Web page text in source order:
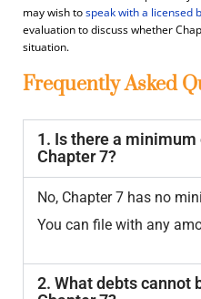
may wish tospeak with a licensed
evaluation to discuss whether
situation.
Frequently Asked
1. Is there a
Chapter 7?
No, Chapter 7 has no
You can file with any
2. What debts cannot